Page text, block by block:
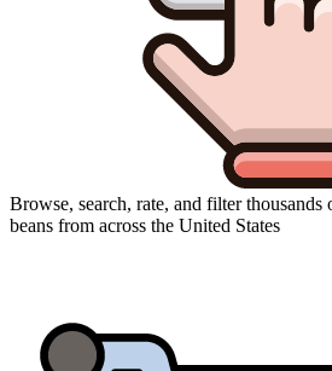
Browse, search, rate, and filter thousands
beans from across the United States